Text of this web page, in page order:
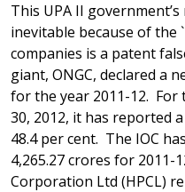
This UPA II
inevitable because of the
companies is a patent
giant, ONGC, declared a
for the year 2011-12. For
30, 2012, it has reported
48.4 per cent. The IOC
4,265.27 crores for
Corporation Ltd (HPCL)